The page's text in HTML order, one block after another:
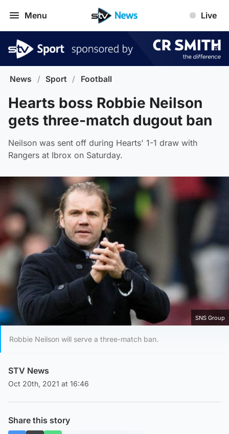
Menu Live
News / Sport / Football
Hearts boss Robbie Neilson
gets three-match dugout ban
Neilson was sent off during Hearts' 1-1 draw with
Rangers at Ibrox on Saturday.
SNS Group
Robbie Neilson will serve a three-match ban.
STV News
Oct 20th, 2021 at 16:46
Share this story